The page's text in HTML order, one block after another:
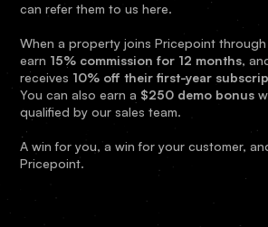
can refer them to us here.
When a property joins Pricepoint
earn 15% commission for 12 months,
receives 10% off their first-year
You can also earn a $250 demo bonus
qualified by our sales team.
A win for you, a win for your customer,
Pricepoint.